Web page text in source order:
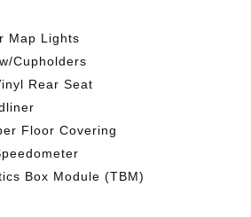
Map Lights
Cupholders
Rear Seat
Floor Covering
Box Module (TBM)